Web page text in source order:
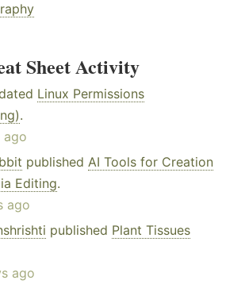
Sheet Activity
Linux Permissions
.
ago
published AI Tools for Creation
Editing.
ago
published Plant Tissues
ago